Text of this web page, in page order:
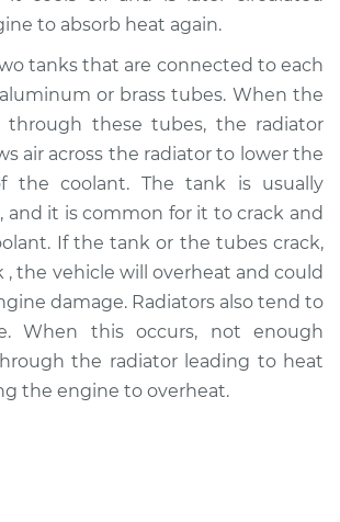
XJ6
Car Radiator
Replacement
$2387.16
Price $2920.12 - $4498.38
XJ6
to absorb heat again.
tanks that are connected to each
or brass tubes. When the
through these tubes, the radiator
air across the radiator to lower the
the coolant. The tank is usually
and it is common for it to crack and
If the tank or the tubes crack,
, the vehicle will overheat and could
damage. Radiators also tend to
When this occurs, not enough
the radiator leading to heat
the engine to overheat.